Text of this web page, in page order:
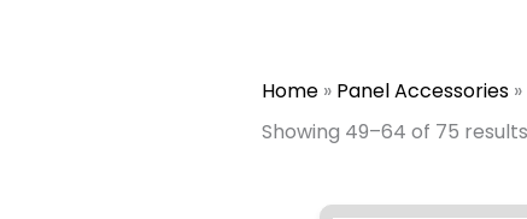
Home » Panel Accessories »
Showing 49–64 of 75 results